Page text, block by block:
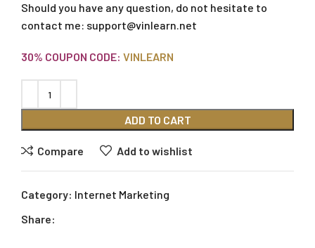
Should you have any question, do not hesitate to
contact me: support@vinlearn.net
30% COUPON CODE: VINLEARN
ADD TO CART
Compare Add to wishlist
Category: Internet Marketing
Share: